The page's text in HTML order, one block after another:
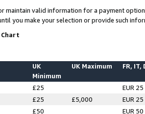
maintain valid information for a payment
you make your selection or provide such
Chart
UK
Minimum
UK Maximum FR, IT,
£25
EUR 25
£25 £5,000
EUR 25
£50
EUR 50